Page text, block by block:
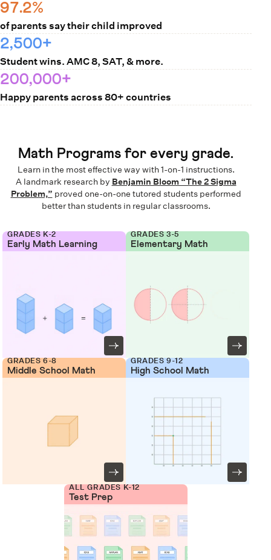
97.2%
of parents say their child improved
2,500+
Student wins. AMC 8, SAT, & more.
200,000+
Happy parents across 80+ countries
Math Programs for every grade.
Learn in the most effective way with 1-on-1 instructions.
A landmark research by Benjamin Bloom “The 2 Sigma
Problem,” proved one-on-one tutored students performed
better than students in regular classrooms.
GRADES K-2
Early Math Learning
GRADES 3-5
Elementary Math
GRADES 6-8
Middle School Math
GRADES 9-12
High School Math
ALL GRADES K-12
Test Prep